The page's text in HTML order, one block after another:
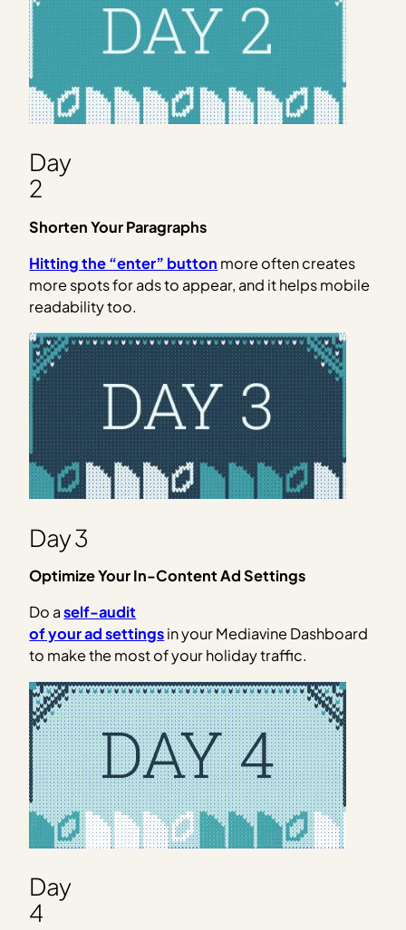
Day
2
Shorten Your Paragraphs
Hitting the “enter” button more often creates
more spots for ads to appear, and it helps mobile
readability too.
Day 3
Optimize Your In-Content Ad Settings
Do aself-audit
of your ad settingsin your Mediavine Dashboard
to make the most of your holiday traffic.
Day
4